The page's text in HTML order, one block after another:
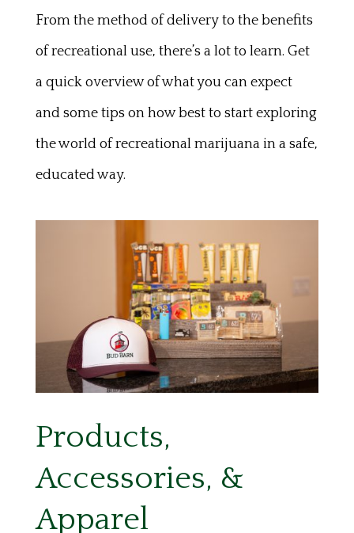
From the method of delivery to the benefits
of recreational use, there’s a lot to learn. Get
a quick overview of what you can expect
and some tips on how best to start exploring
the world of recreational marijuana in a safe,
educated way.
Products,
Accessories, &
Apparel